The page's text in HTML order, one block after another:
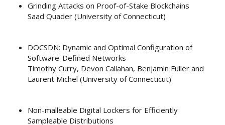
Grinding Attacks on Proof-of-Stake Blockchains
Saad Quader (University of Connecticut)
DOCSDN: Dynamic and Optimal Configuration of
Software-Defined Networks
Timothy Curry, Devon Callahan, Benjamin Fuller and
Laurent Michel (University of Connecticut)
Non-malleable Digital Lockers for Efficiently
Sampleable Distributions